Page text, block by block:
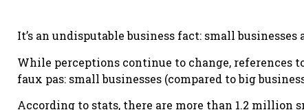
It’s an undisputable business fact: small businesses
While perceptions continue to change, references
faux pas: small businesses (compared to big
According to stats, there are more than 1.2 million